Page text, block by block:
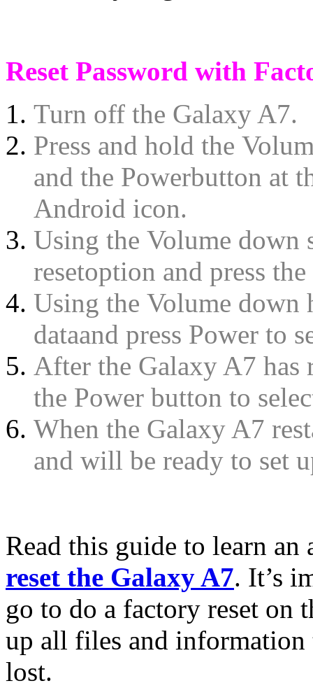
Reset Password with
Turn off the Galaxy A7.
Press and hold the
and the Powerbutton at
Android icon.
Using the Volume down
resetoption and press
Using the Volume down
dataand press Power to
After the Galaxy A7 has
the Power button to
When the Galaxy A7
and will be ready to set
Read this guide to learn
reset the Galaxy A7. It’s
go to do a factory reset on
up all files and information
lost.